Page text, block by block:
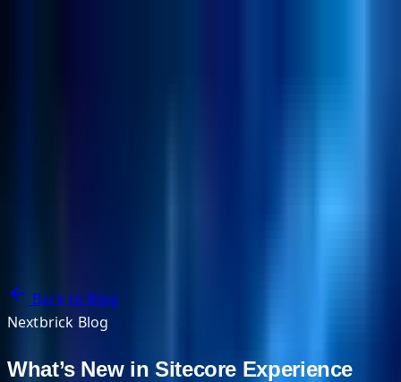
Back to Blog
Nextbrick Blog
What’s New in Sitecore Experience